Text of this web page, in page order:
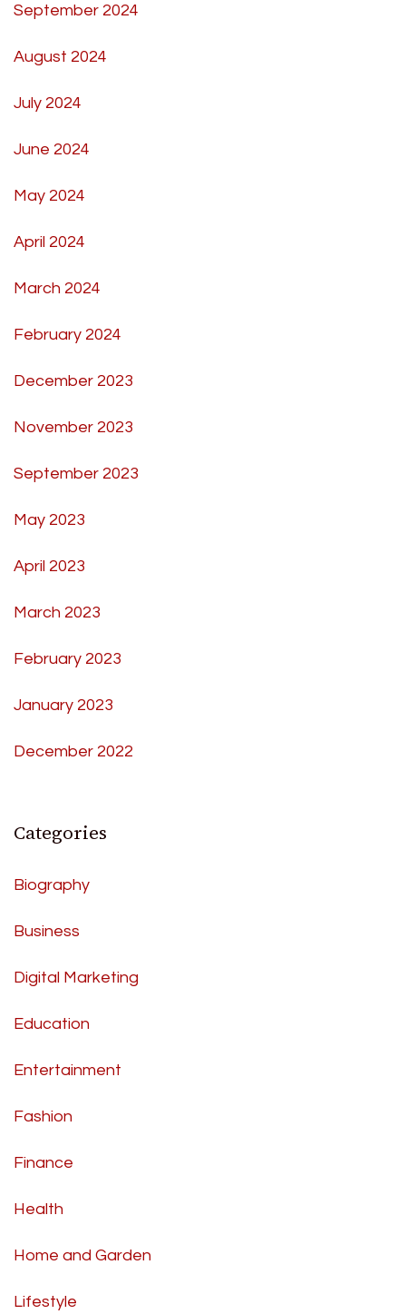
September 2024
August 2024
July 2024
June 2024
May 2024
April 2024
March 2024
February 2024
December 2023
November 2023
September 2023
May 2023
April 2023
March 2023
February 2023
January 2023
December 2022
Categories
Biography
Business
Digital Marketing
Education
Entertainment
Fashion
Finance
Health
Home and Garden
Lifestyle